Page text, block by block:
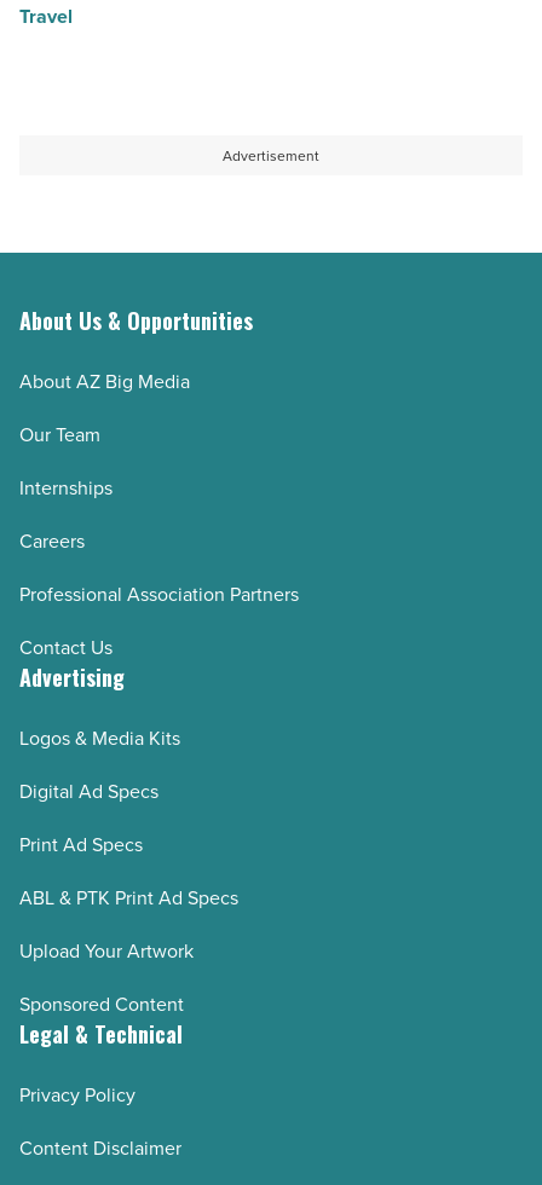
Travel
Advertisement
About Us & Opportunities
About AZ Big Media
Our Team
Internships
Careers
Professional Association Partners
Contact Us
Advertising
Logos & Media Kits
Digital Ad Specs
Print Ad Specs
ABL & PTK Print Ad Specs
Upload Your Artwork
Sponsored Content
Legal & Technical
Privacy Policy
Content Disclaimer